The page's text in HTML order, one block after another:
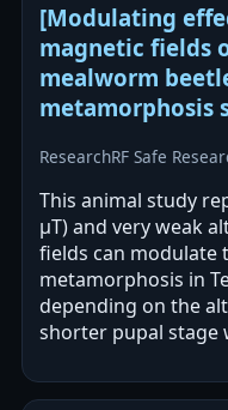
[Modulating
magnetic fields
mealworm
metamorphosis
ResearchRF Safe
This animal study
μT) and very weak
fields can modulate
metamorphosis in
depending on the
shorter pupal stage